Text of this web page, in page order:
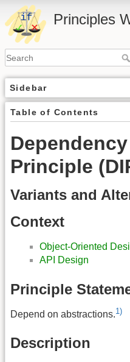
Principles
Sidebar
Table of Contents
Principle
Variants and
Context
Object-Oriented
API Design
Principle
Depend on abstractions.1)
Description